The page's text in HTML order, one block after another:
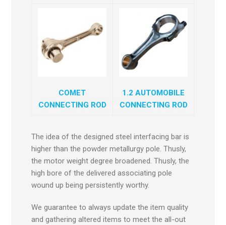
COMET
CONNECTING ROD
1.2 AUTOMOBILE
CONNECTING ROD
The idea of the designed steel interfacing bar is
higher than the powder metallurgy pole. Thusly,
the motor weight degree broadened. Thusly, the
high bore of the delivered associating pole
wound up being persistently worthy.
We guarantee to always update the item quality
and gathering altered items to meet the all-out